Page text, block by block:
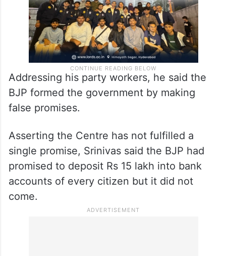
Addressing his party workers, he said the
BJP formed the government by making
false promises.
Asserting the Centre has not fulfilled a
single promise, Srinivas said the BJP had
promised to deposit Rs 15 lakh into bank
accounts of every citizen but it did not
come.